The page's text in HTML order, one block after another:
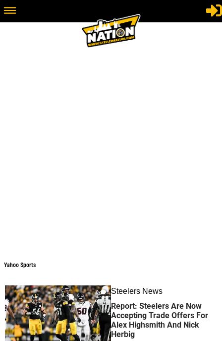
Yahoo Sports
0 Steelers News
Report: Steelers Are Now
Accepting Trade Offers For
Alex Highsmith And Nick
Herbig